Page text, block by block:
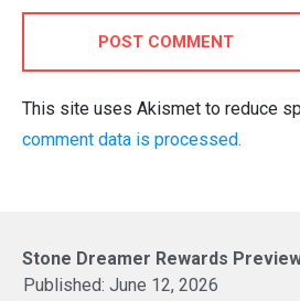
POST COMMENT
This site uses Akismet to reduce
comment data is processed.
Stone Dreamer Rewards
Published: June 12, 2026